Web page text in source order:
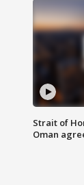
Strait of
Oman